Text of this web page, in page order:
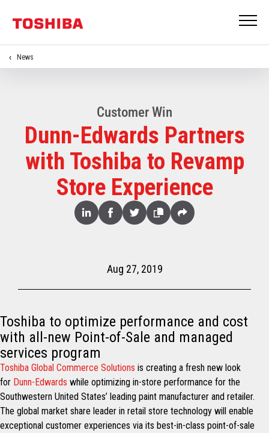
News
Customer Win
Dunn-Edwards Partners
with Toshiba to Revamp
Store Experience
Share
LinkedFacebookTwitterCopy Share
Aug 27, 2019
Toshiba to optimize performance and cost
with all-new Point-of-Sale and managed
services program
Toshiba Global Commerce Solutions is creating a fresh new look
for Dunn-Edwards while optimizing in-store performance for the
Southwestern United States’ leading paint manufacturer and retailer.
The global market share leader in retail store technology will enable
exceptional customer experiences via its best-in-class point-of-sale